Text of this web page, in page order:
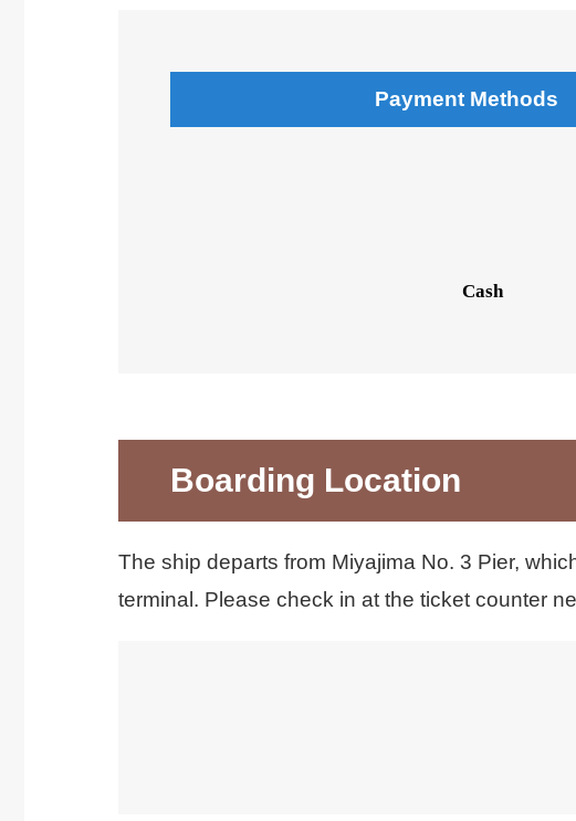
Payment Methods
Boarding Location
The ship departs from Miyajima No. 3 Pier,
terminal. Please check in at the ticket counter